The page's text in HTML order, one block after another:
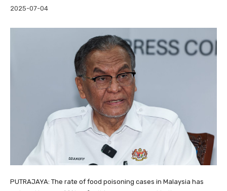
2025-07-04
PUTRAJAYA: The rate of food poisoning cases in Malaysia has